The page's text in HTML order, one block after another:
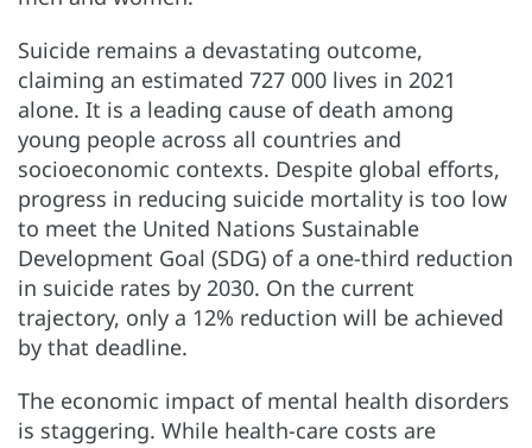
Suicide remains a devastating outcome,
claiming an estimated 727 000 lives in 2021
alone. It is a leading cause of death among
young people across all countries and
socioeconomic contexts. Despite global efforts,
progress in reducing suicide mortality is too low
to meet the United Nations Sustainable
Development Goal (SDG) of a one-third reduction
in suicide rates by 2030. On the current
trajectory, only a 12% reduction will be achieved
by that deadline.
The economic impact of mental health disorders
is staggering. While health-care costs are